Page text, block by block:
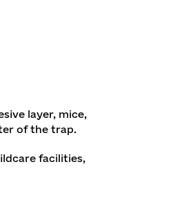
layer, mice,
of the trap.
facilities,